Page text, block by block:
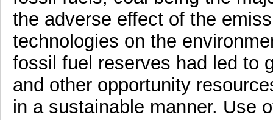
the adverse effect of the
technologies on the
fossil fuel reserves had led to
and other opportunity
in a sustainable manner. Use